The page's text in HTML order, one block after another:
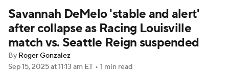
Bundesliga La Liga Liga MX
Carabao Cup World Cup
EFL Championship
Savannah DeMelo 'stable and alert'
after collapse as Racing Louisville
match vs. Seattle Reign suspended
By Roger Gonzalez
Sep 15, 2025at 11:13 am ET • 1 min read